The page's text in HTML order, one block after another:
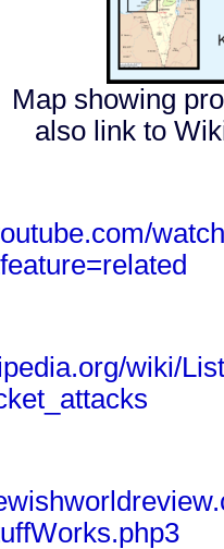
Map showing
also link to
wiki/